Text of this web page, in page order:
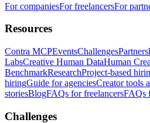
For companiesFor freelancersFor
Resources
Contra MCPEventsChallenges
LabsCreative Human DataHuman
BenchmarkResearchProject-based
hiringGuide for agenciesCreator tools
storiesBlogFAQs for freelancersFAQs
Challenges